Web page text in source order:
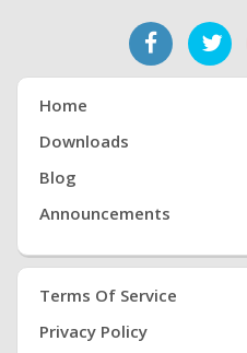
Home
Downloads
Blog
Announcements
Terms Of Service
Privacy Policy